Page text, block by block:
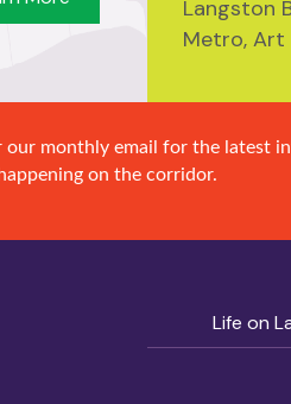
Langston
Metro, Art
our monthly email for the latest
on the corridor.
Life on